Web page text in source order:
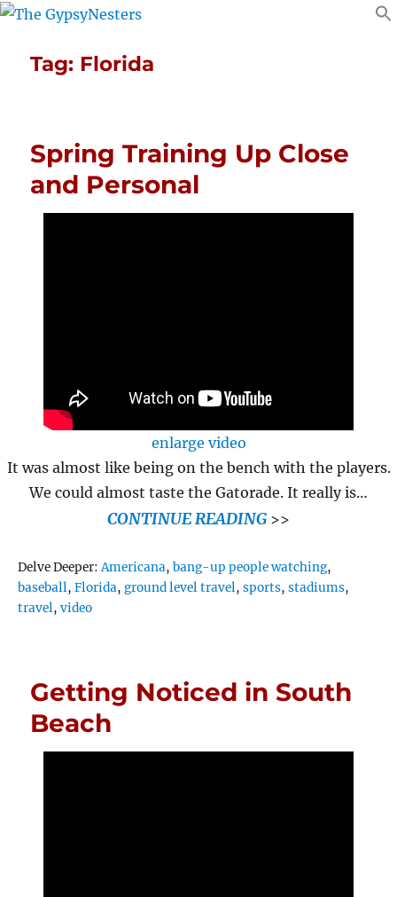
Tag: Florida
Spring Training Up Close
and Personal
enlarge video
It was almost like being on the bench with the players.
We could almost taste the Gatorade. It really is…
CONTINUE READING >>
Delve Deeper:Tags
Americana,bang-up people watching,
baseball,Florida,ground level travel,sports,stadiums,
travel,video
Getting Noticed in South
Beach